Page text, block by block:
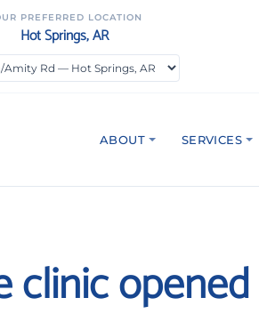
PREFERRED LOCATION
Hot Springs, AR
ABOUT SERVICES
clinic opened